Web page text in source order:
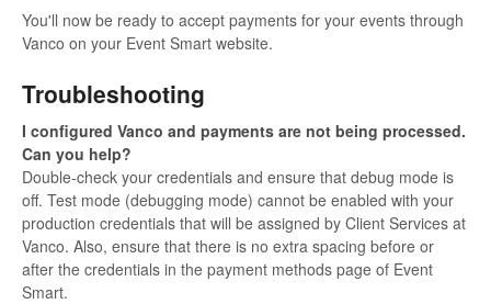
You'll now be ready to accept payments for your events through
Vanco on your Event Smart website.
Troubleshooting
I configured Vanco and payments are not being processed.
Can you help?
Double-check your credentials and ensure that debug mode is
off. Test mode (debugging mode) cannot be enabled with your
production credentials that will be assigned by Client Services at
Vanco. Also, ensure that there is no extra spacing before or
after the credentials in the payment methods page of Event
Smart.